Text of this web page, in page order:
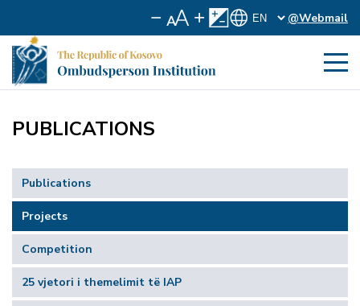
@Webmail
PUBLICATIONS
Publications
Projects
Competition
25 vjetori i themelimit të IAP